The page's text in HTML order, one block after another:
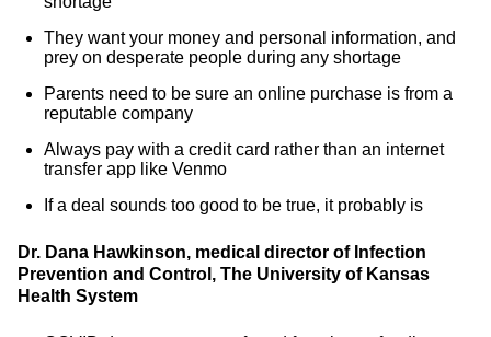
They want your money and personal information, and
prey on desperate people during any shortage
Parents need to be sure an online purchase is from a
reputable company
Always pay with a credit card rather than an internet
transfer app like Venmo
If a deal sounds too good to be true, it probably is
Dr. Dana Hawkinson, medical director of Infection
Prevention and Control, The University of Kansas
Health System